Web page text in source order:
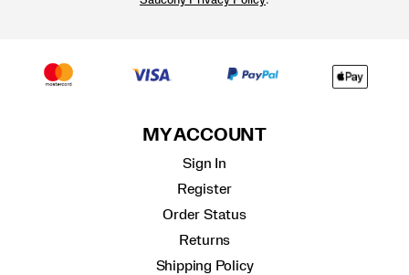
MY ACCOUNT
Sign In
Register
Order Status
Returns
Shipping Policy